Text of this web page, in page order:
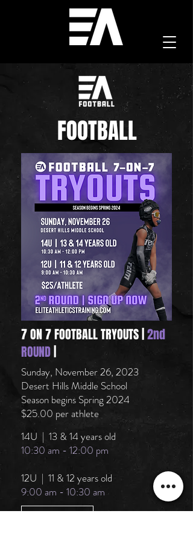
FOOTBALL
7 ON 7 FOOTBALL TRYOUTS |2nd
ROUND |
Sunday, November 26, 2023
Desert Hills Middle School
Season begins Spring 2024
$25.00 per athlete
14U | 13 & 14 years old
10:30 am - 12:00 pm
12U | 11 & 12 years old
9:00 am - 10:30 am